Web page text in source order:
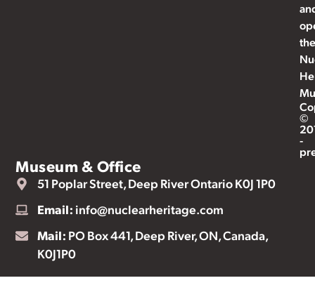
©
-
Museum & Office
51 Poplar Street, Deep River Ontario K0J 1P0
Email: info@nuclearheritage.com
Mail: PO Box 441, Deep River, ON, Canada,
K0J1P0